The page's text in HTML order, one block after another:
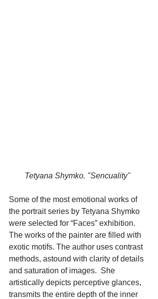
       Tetyana Shymko. "Sencuality"
Some of the most emotional works of
the portrait series by Tetyana Shymko
were selected for “Faces” exhibition.
The works of the painter are filled with
exotic motifs. The author uses contrast
methods, astound with clarity of details
and saturation of images.  She
artistically depicts perceptive glances,
transmits the entire depth of the inner